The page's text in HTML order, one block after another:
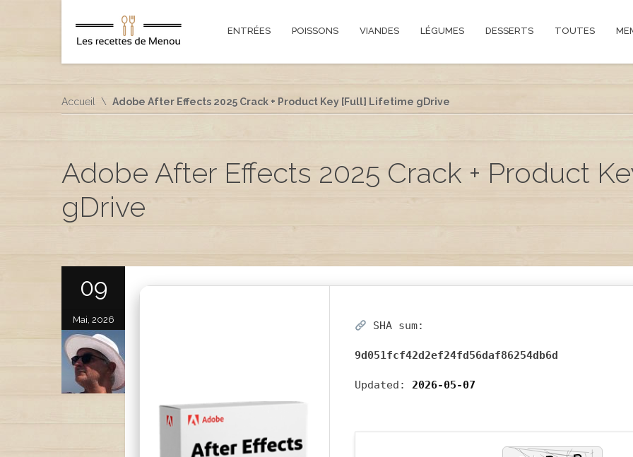
ENTRÉES POISSONS VIANDES LÉGUMES DESSERTS TOUTES
Accueil Adobe After Effects 2025 Crack + Product Key [Full] Lifetime gDrive
Adobe After Effects 2025 Crack + Product
gDrive
09
Mai, 2026 SHA sum:
9d051fcf42d2ef24fd56daf86254db6d
Updated: 2026-05-07